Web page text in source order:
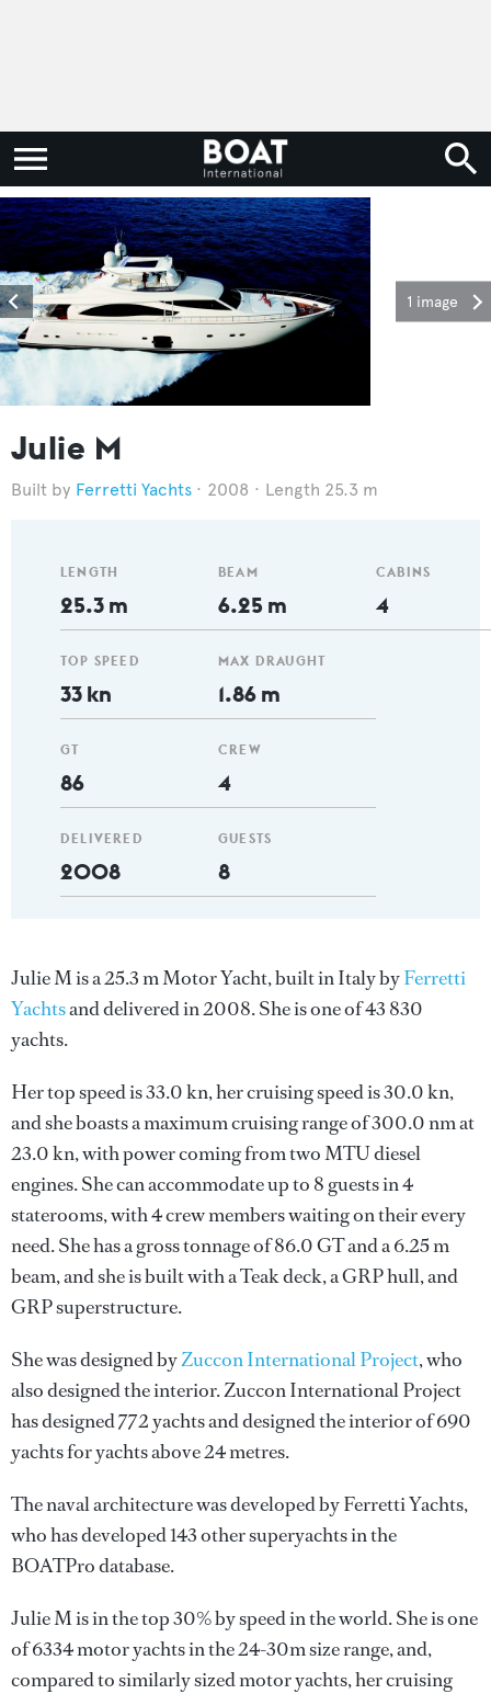
1 image
Julie M
Ferretti Yachts 2008 Length 25.3 m
LENGTH
25.3 m
TOP SPEED
33 kn
GT
86
DELIVERED
2008
BEAM
6.25 m
MAX DRAUGHT
1.86 m
CREW
4
GUESTS
8
CABINS
4
Julie M is a 25.3 m Motor Yacht, built in Italy byFerretti
Yachtsand delivered in 2008. She is one of 43 830
yachts.
Her top speed is 33.0 kn, her cruising speed is 30.0 kn,
and she boasts a maximum cruising range of 300.0 nm at
23.0 kn, with power coming from two MTU diesel
engines. She can accommodate up to 8 guests in 4
staterooms, with 4 crew members waiting on their every
need. She has a gross tonnage of 86.0 GT and a 6.25 m
beam, and she is built with a Teak deck, a GRP hull, and
GRP superstructure.
She was designed byZuccon International Project, who
also designed the interior.Zuccon International Project
has designed 772 yachts and designed the interior of 690
yachts for yachts above 24 metres.
The naval architecture was developed byFerretti Yachts,
who has developed 143 other superyachts in the
BOATPro database.
Julie M is in the top 30% by speed in the world. She is one
of 6334 motor yachts in the 24-30m size range, and,
compared to similarly sized motor yachts, her cruising